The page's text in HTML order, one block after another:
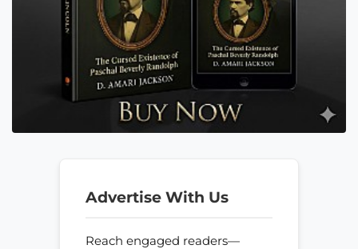
Advertise With Us
Reach engaged readers—